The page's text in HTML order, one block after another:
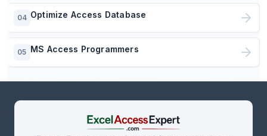
04 Optimize Access Database
05 MS Access Programmers